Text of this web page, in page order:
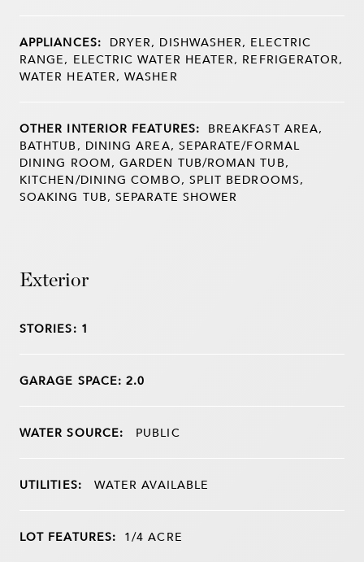
APPLIANCES: DRYER, DISHWASHER, ELECTRIC
RANGE, ELECTRIC WATER HEATER, REFRIGERATOR,
WATER HEATER, WASHER
OTHER INTERIOR FEATURES: BREAKFAST AREA,
BATHTUB, DINING AREA, SEPARATE/FORMAL
DINING ROOM, GARDEN TUB/ROMAN TUB,
KITCHEN/DINING COMBO, SPLIT BEDROOMS,
SOAKING TUB, SEPARATE SHOWER
Exterior
STORIES: 1
GARAGE SPACE: 2.0
WATER SOURCE: PUBLIC
UTILITIES: WATER AVAILABLE
LOT FEATURES: 1/4 ACRE